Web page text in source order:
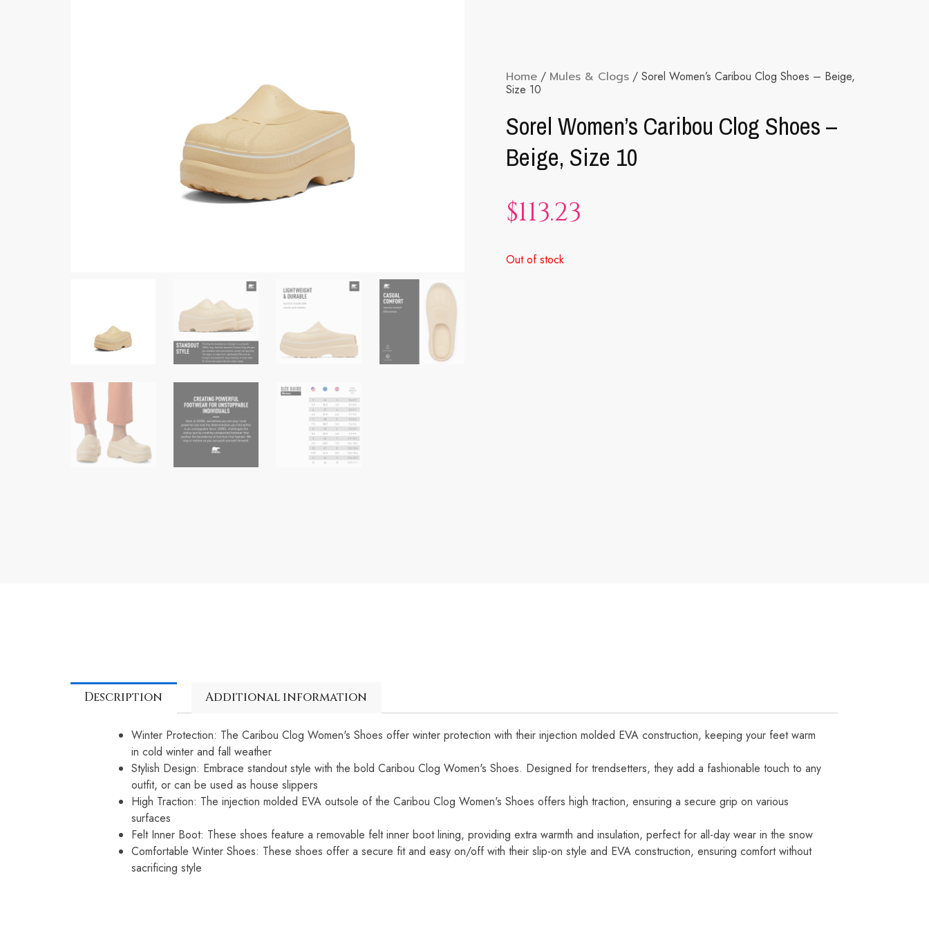
Home / Mules & Clogs / Sorel Women’s Caribou Clog Shoes – Beige,
Size 10
Sorel Women’s Caribou Clog Shoes –
Beige, Size 10
$113.23
Out of stock
Description Additional information
Winter Protection: The Caribou Clog Women's Shoes offer winter protection with their injection molded EVA construction, keeping your feet warm
in cold winter and fall weather
Stylish Design: Embrace standout style with the bold Caribou Clog Women's Shoes. Designed for trendsetters, they add a fashionable touch to any
outfit, or can be used as house slippers
High Traction: The injection molded EVA outsole of the Caribou Clog Women's Shoes offers high traction, ensuring a secure grip on various
surfaces
Felt Inner Boot: These shoes feature a removable felt inner boot lining, providing extra warmth and insulation, perfect for all-day wear in the snow
Comfortable Winter Shoes: These shoes offer a secure fit and easy on/off with their slip-on style and EVA construction, ensuring comfort without
sacrificing style